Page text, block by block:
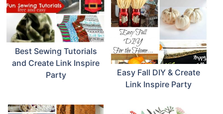
Best Sewing Tutorials
and Create Link Inspire
Party
Easy Fall DIY & Create
Link Inspire Party